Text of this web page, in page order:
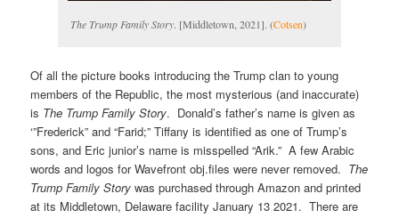
The Trump Family Story. [Middletown, 2021]. (Cotsen)
Of all the picture books introducing the Trump clan to young
members of the Republic, the most mysterious (and inaccurate)
is The Trump Family Story. Donald’s father’s name is given as
‘”Frederick” and “Farid;” Tiffany is identified as one of Trump’s
sons, and Eric junior’s name is misspelled “Arik.” A few Arabic
words and logos for Wavefront obj.files were never removed. The
Trump Family Story was purchased through Amazon and printed
at its Middletown, Delaware facility January 13 2021. There are